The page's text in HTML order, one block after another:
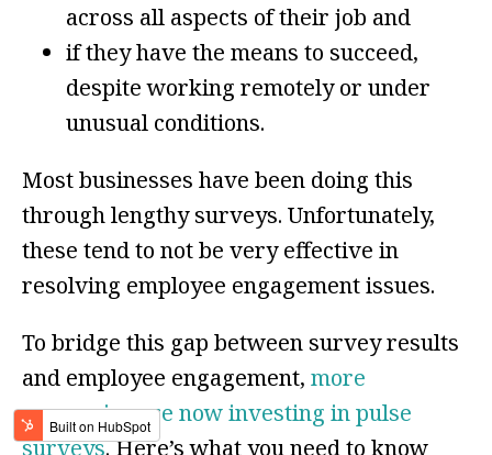
across all aspects of their job and
if they have the means to succeed,
despite working remotely or under
unusual conditions.
Most businesses have been doing this
through lengthy surveys. Unfortunately,
these tend to not be very effective in
resolving employee engagement issues.
To bridge this gap between survey results
and employee engagement, more
companies are now investing in pulse
surveys. Here’s what you need to know